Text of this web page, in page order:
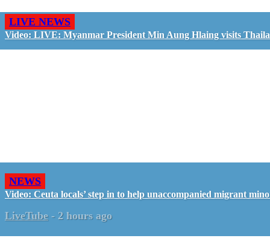
LIVE NEWS
Video: LIVE: Myanmar President Min Aung Hlaing visits
NEWS
Video: Ceuta locals’ step in to help unaccompanied migrant
LiveTube - 2 hours ago